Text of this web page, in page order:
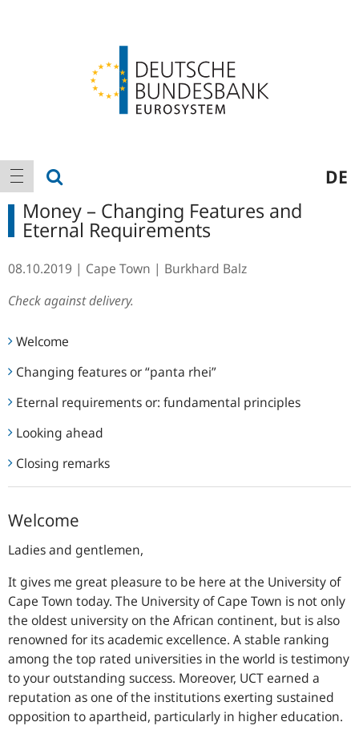
Main
navigation
show navigation DE
Money – Changing Features and
Eternal Requirements
08.10.2019 Cape Town
Burkhard Balz
Check against delivery.
Welcome
Changing features or “panta rhei”
Eternal requirements or: fundamental principles
Looking ahead
Closing remarks
Welcome
Ladies and gentlemen,
It gives me great pleasure to be here at the University of
Cape Town today. The University of Cape Town is not only
the oldest university on the African continent, but is also
renowned for its academic excellence. A stable ranking
among the top rated universities in the world is testimony
to your outstanding success. Moreover, UCT earned a
reputation as one of the institutions exerting sustained
opposition to apartheid, particularly in higher education.